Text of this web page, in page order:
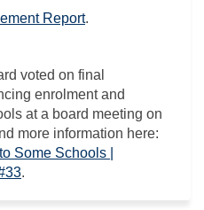
Report.
voted on final
enrolment and
at a board meeting on
more information here:
Some Schools |
(External link)
.